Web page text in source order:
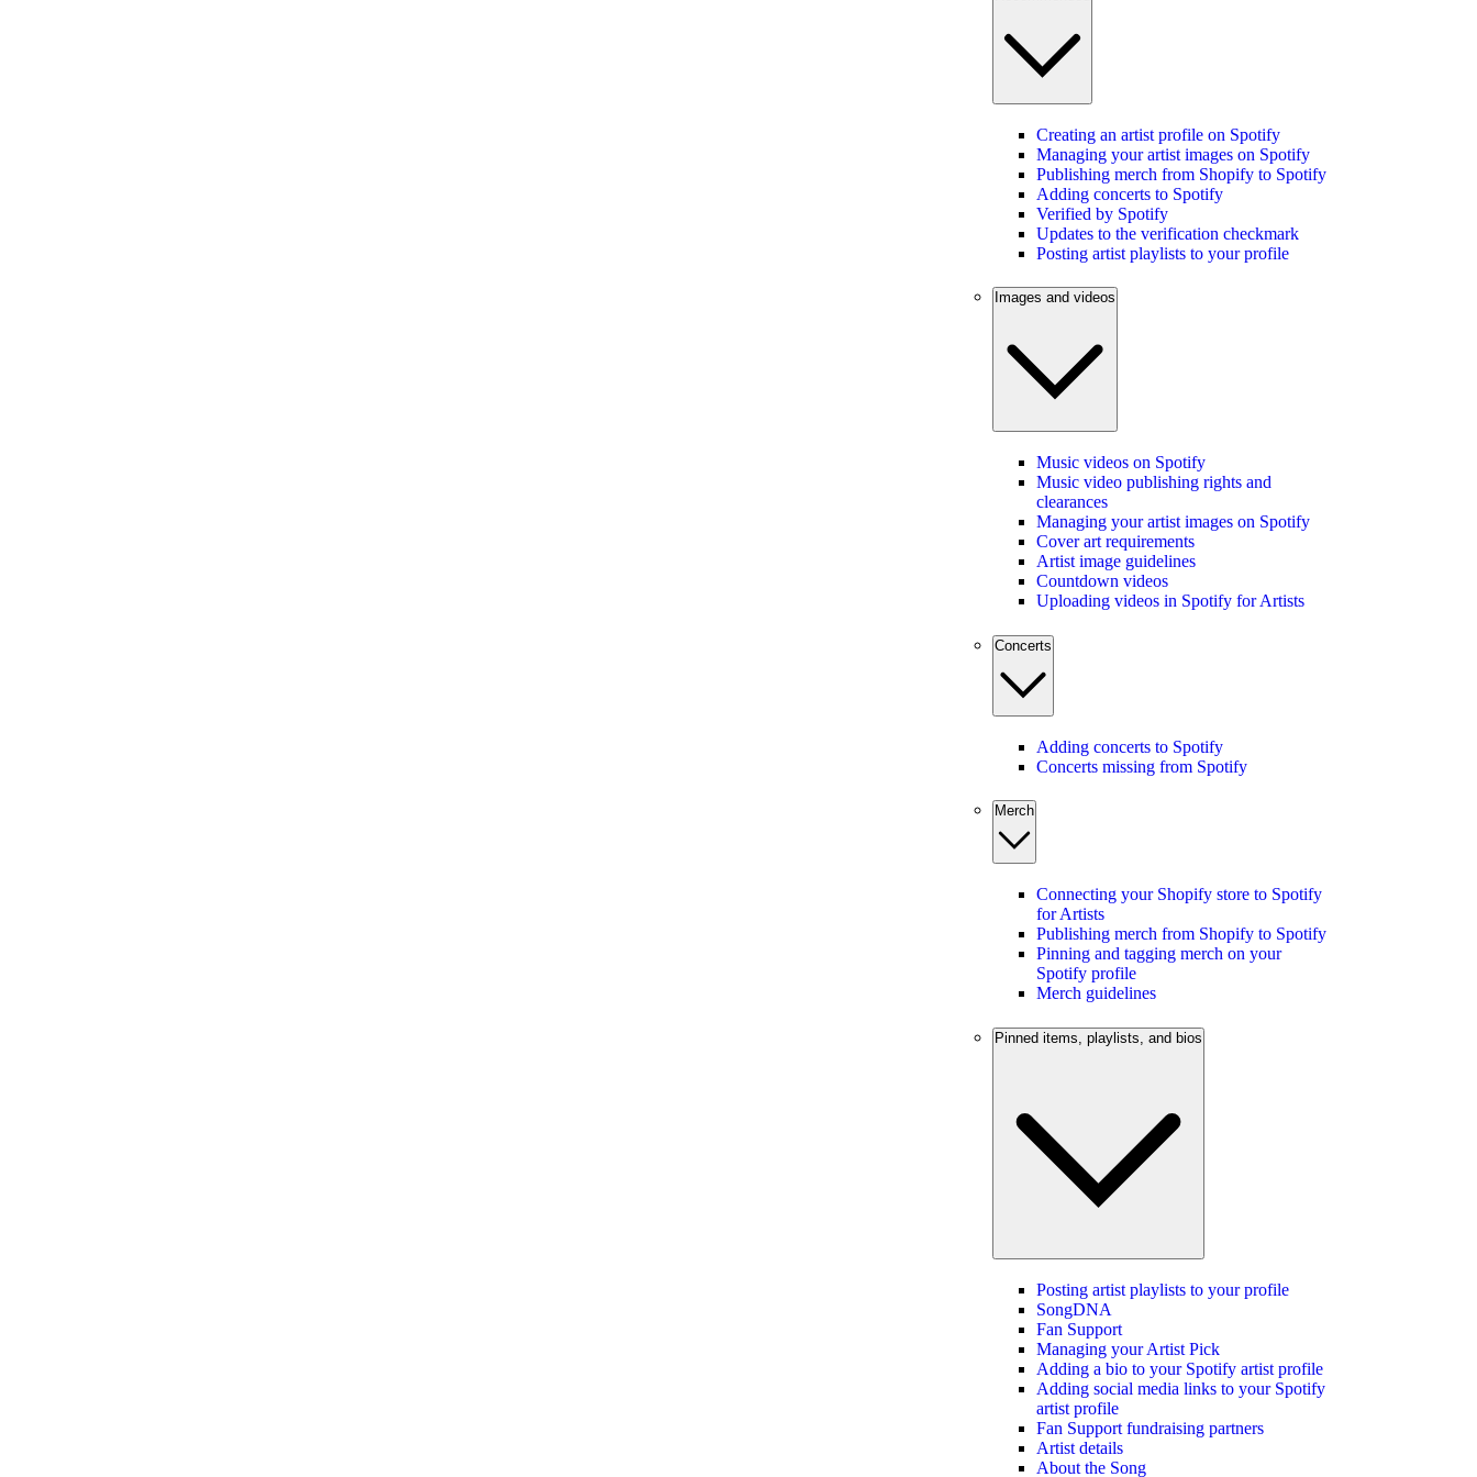
Creating an artist profile on Spotify
Managing your artist images on Spotify
Publishing merch from Shopify to Spotify
Adding concerts to Spotify
Verified by Spotify
Updates to the verification checkmark
Posting artist playlists to your profile
Images and videos
Music videos on Spotify
Music video publishing rights and
clearances
Managing your artist images on Spotify
Cover art requirements
Artist image guidelines
Countdown videos
Uploading videos in Spotify for Artists
Concerts
Adding concerts to Spotify
Concerts missing from Spotify
Merch
Connecting your Shopify store to Spotify
for Artists
Publishing merch from Shopify to Spotify
Pinning and tagging merch on your
Spotify profile
Merch guidelines
Pinned items, playlists, and bios
Posting artist playlists to your profile
SongDNA
Fan Support
Managing your Artist Pick
Adding a bio to your Spotify artist profile
Adding social media links to your Spotify
artist profile
Fan Support fundraising partners
Artist details
About the Song